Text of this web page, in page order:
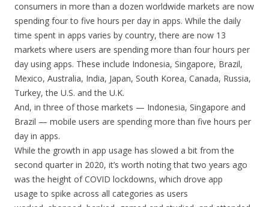
consumers in more than a dozen worldwide markets are now
spending four to five hours per day in apps. While the daily
time spent in apps varies by country, there are now 13
markets where users are spending more than four hours per
day using apps. These include Indonesia, Singapore, Brazil,
Mexico, Australia, India, Japan, South Korea, Canada, Russia,
Turkey, the U.S. and the U.K.
And, in three of those markets — Indonesia, Singapore and
Brazil — mobile users are spending more than five hours per
day in apps.
While the growth in app usage has slowed a bit from the
second quarter in 2020, it’s worth noting that two years ago
was the height of COVID lockdowns, which drove app
usage to spike across all categories as users